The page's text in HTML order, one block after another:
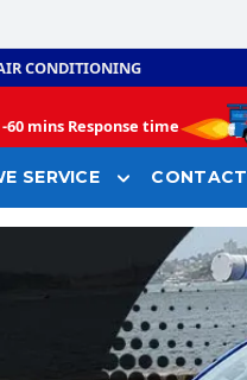
CONDITIONING
60 mins Response time
SERVICE CONTACT